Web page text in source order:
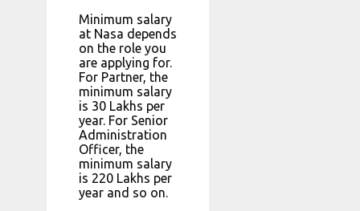
Minimum salary
at Nasa depends
on the role you
are applying for.
For Partner, the
minimum salary
is ₹30 Lakhs per
year. For Senior
Administration
Officer, the
minimum salary
is ₹220 Lakhs per
year and so on.